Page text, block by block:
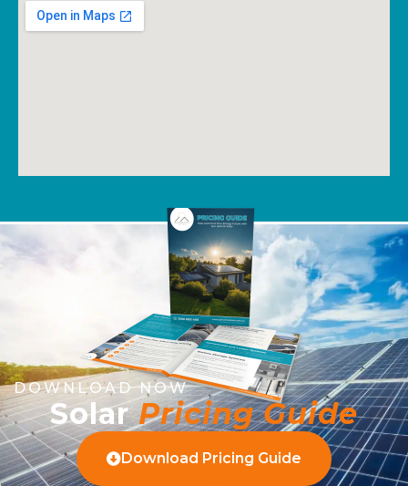
DOWNLOAD NOW
SolarPricing Guide
Download Pricing Guide